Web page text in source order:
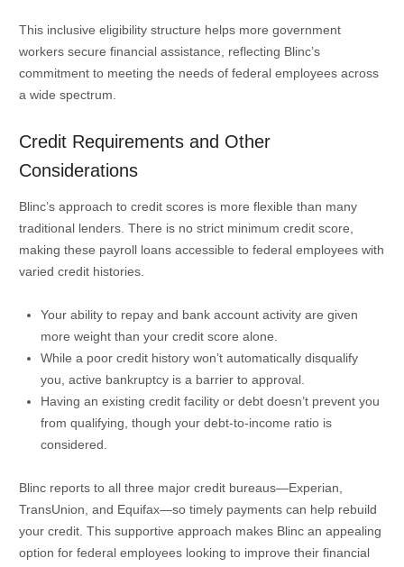
This inclusive eligibility structure helps more government
workers secure financial assistance, reflecting Blinc’s
commitment to meeting the needs of federal employees across
a wide spectrum.
Credit Requirements and Other
Considerations
Blinc’s approach to credit scores is more flexible than many
traditional lenders. There is no strict minimum credit score,
making these payroll loans accessible to federal employees with
varied credit histories.
Your ability to repay and bank account activity are given
more weight than your credit score alone.
While a poor credit history won’t automatically disqualify
you, active bankruptcy is a barrier to approval.
Having an existing credit facility or debt doesn’t prevent you
from qualifying, though your debt-to-income ratio is
considered.
Blinc reports to all three major credit bureaus—Experian,
TransUnion, and Equifax—so timely payments can help rebuild
your credit. This supportive approach makes Blinc an appealing
option for federal employees looking to improve their financial